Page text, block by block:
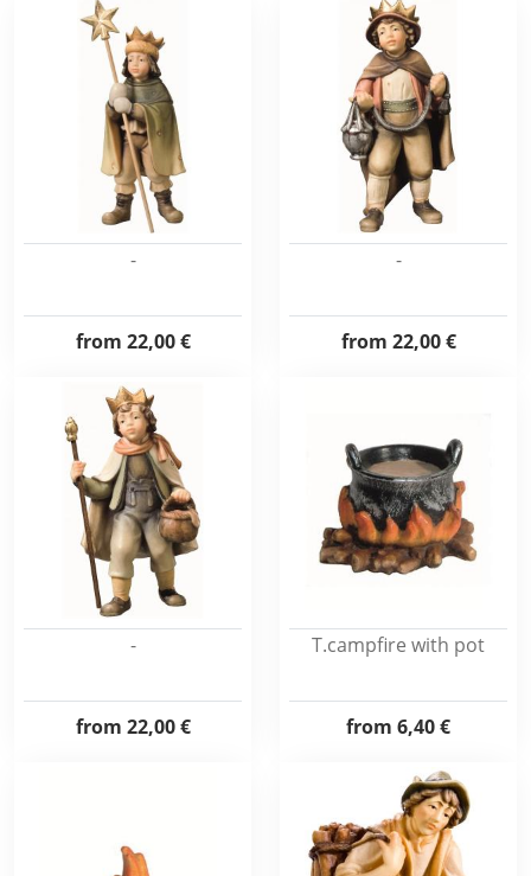
-
from 22,00 €
-
from 22,00 €
-
from 22,00 €
T.campfire with pot
from 6,40 €